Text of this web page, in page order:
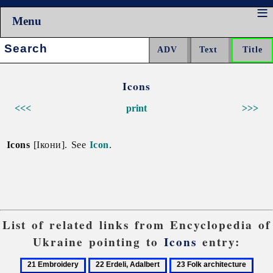
Menu
Search:
Icons
<<< >>>
print
Icons [Ікони]. See Icon.
List of related links from Encyclopedia of
Ukraine pointing to Icons entry:
21
22
23